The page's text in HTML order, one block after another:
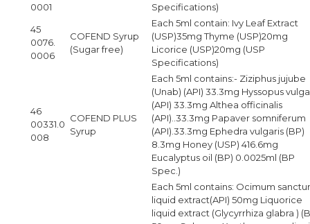
0001
Specifications)
45
0076.
0006
COFEND Syrup
(Sugar free)
Each 5ml contain: Ivy Leaf Extract
(USP)35mg Thyme (USP)20mg
Licorice (USP)20mg (USP
Specifications)
46
00331.0
008
COFEND PLUS
Syrup
Each 5ml contains:- Ziziphus jujube
(Unab) (API) 33.3mg Hyssopus
(API) 33.3mg Althea officinalis
(API)..33.3mg Papaver somniferum
(API).33.3mg Ephedra vulgaris (BP)
8.3mg Honey (USP) 416.6mg
Eucalyptus oil (BP) 0.0025ml (BP
Spec.)
Each 5ml contains: Ocimum
liquid extract(API) 50mg Liquorice
liquid extract (Glycyrrhiza glabra )